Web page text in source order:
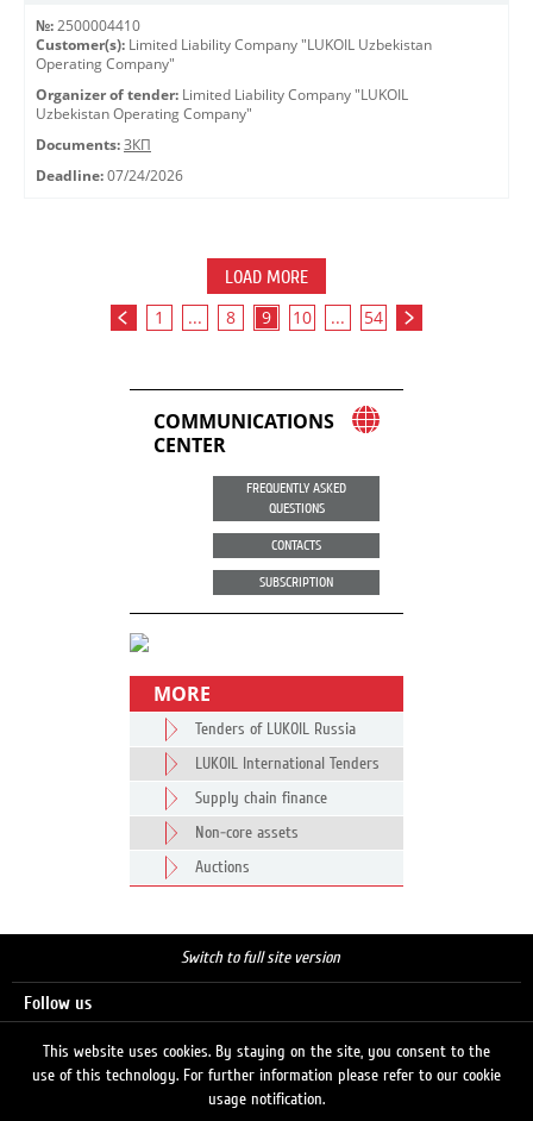
№: 2500004410
Customer(s): Limited Liability Company "LUKOIL Uzbekistan
Operating Company"
Organizer of tender: Limited Liability Company "LUKOIL
Uzbekistan Operating Company"
Documents: ЗКП
Deadline: 07/24/2026
LOAD MORE
1 ... 8 9 10 ... 54
COMMUNICATIONS
CENTER
FREQUENTLY ASKED
QUESTIONS
CONTACTS
SUBSCRIPTION
MORE
Tenders of LUKOIL Russia
LUKOIL International Tenders
Supply chain finance
Non-core assets
Auctions
Switch to full site version
Follow us
This website uses cookies. By staying on the site, you consent to the
use of this technology. For further information please refer to our cookie
usage notification.